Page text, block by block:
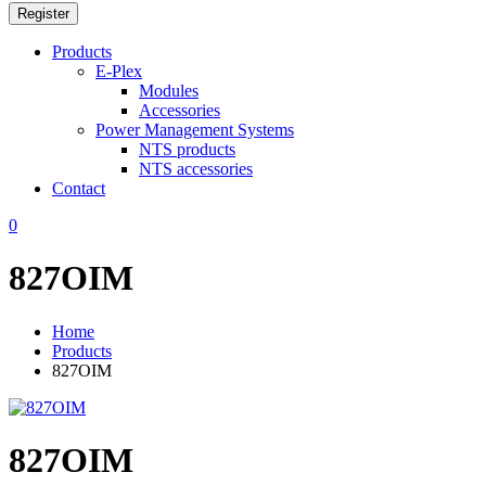
Register
Products
E-Plex
Modules
Accessories
Power Management Systems
NTS products
NTS accessories
Contact
0
827OIM
Home
Products
827OIM
827OIM